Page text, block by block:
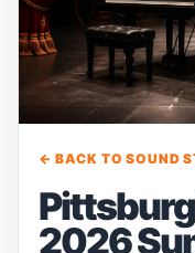
← BACK TO SOUND
2026